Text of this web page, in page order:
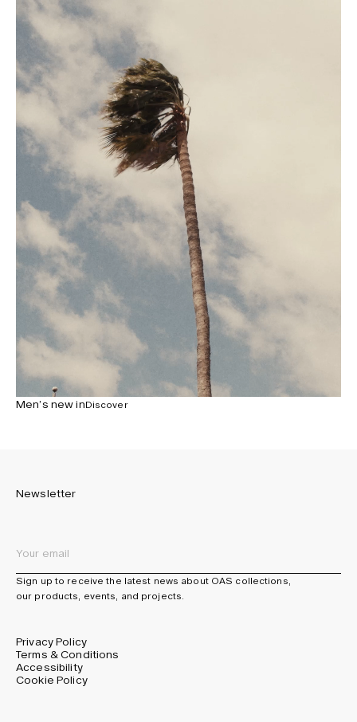
Men’s new inDiscover
Newsletter
Sign up to receive the latest news about OAS collections,
our products, events, and projects.
Privacy Policy
Terms & Conditions
Accessibility
Cookie Policy